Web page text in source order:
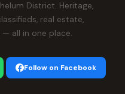
District. Heritage,
real estate,
all in one place.
Follow on Facebook